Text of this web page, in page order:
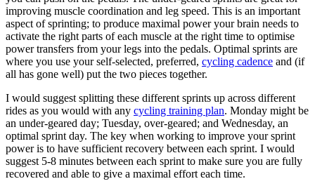
improving muscle coordination and leg speed. This is an important
aspect of sprinting; to produce maximal power your brain needs to
activate the right parts of each muscle at the right time to optimise
power transfers from your legs into the pedals. Optimal sprints are
where you use your self-selected, preferred, cycling cadence and (if
all has gone well) put the two pieces together.
I would suggest splitting these different sprints up across different
rides as you would with any cycling training plan. Monday might be
an under-geared day; Tuesday, over-geared; and Wednesday, an
optimal sprint day. The key when working to improve your sprint
power is to have sufficient recovery between each sprint. I would
suggest 5-8 minutes between each sprint to make sure you are fully
recovered and able to give a maximal effort each time.